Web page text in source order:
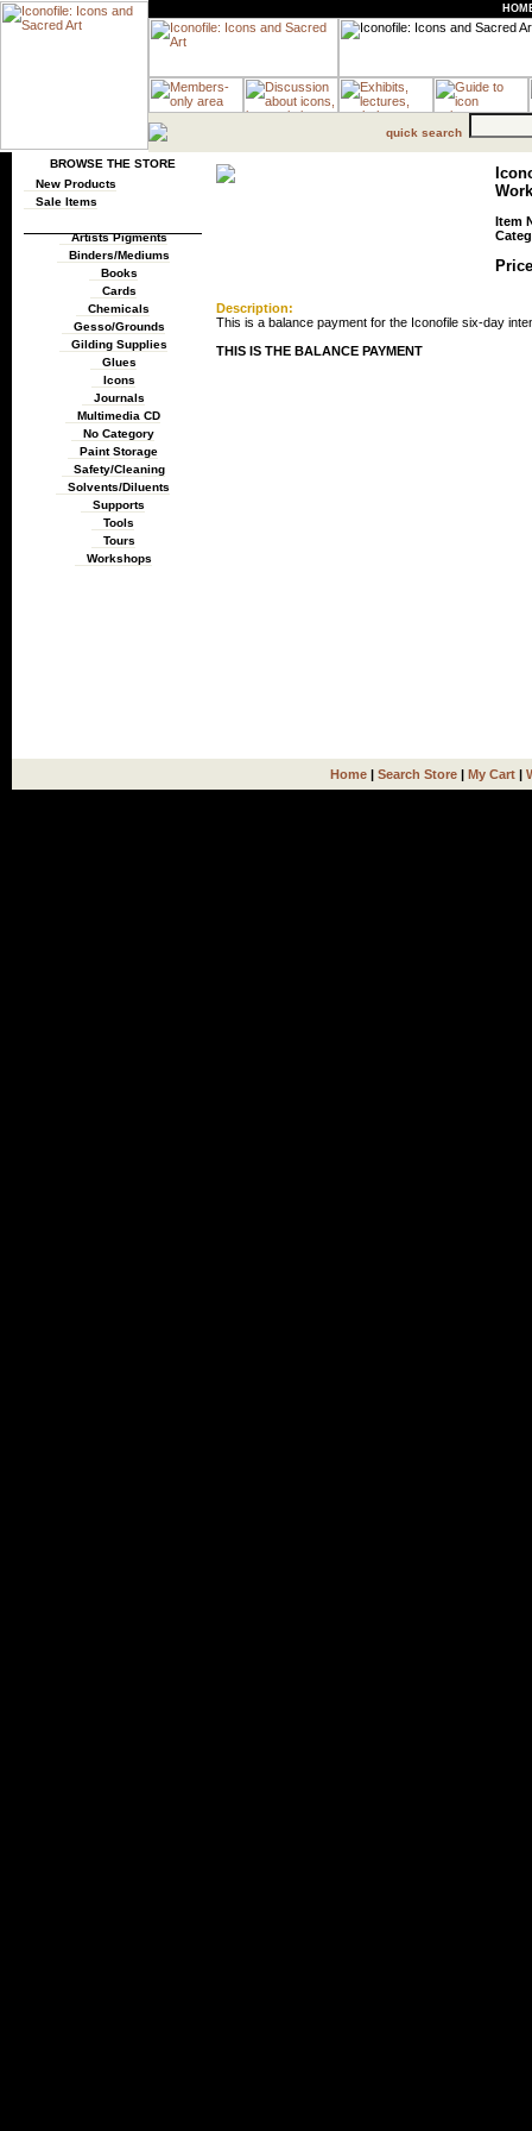
quick search
BROWSE THE STORE
New Products
Sale Items
Artists Pigments
Binders/Mediums
Books
Cards
Chemicals
Gesso/Grounds
Gilding Supplies
Glues
Icons
Journals
Multimedia CD
No Category
Paint Storage
Safety/Cleaning
Solvents/Diluents
Supports
Tools
Tours
Workshops
Item
Description:
This is a balance payment for the Iconofile six-day
THIS IS THE BALANCE PAYMENT
Home | Search Store | My Cart |